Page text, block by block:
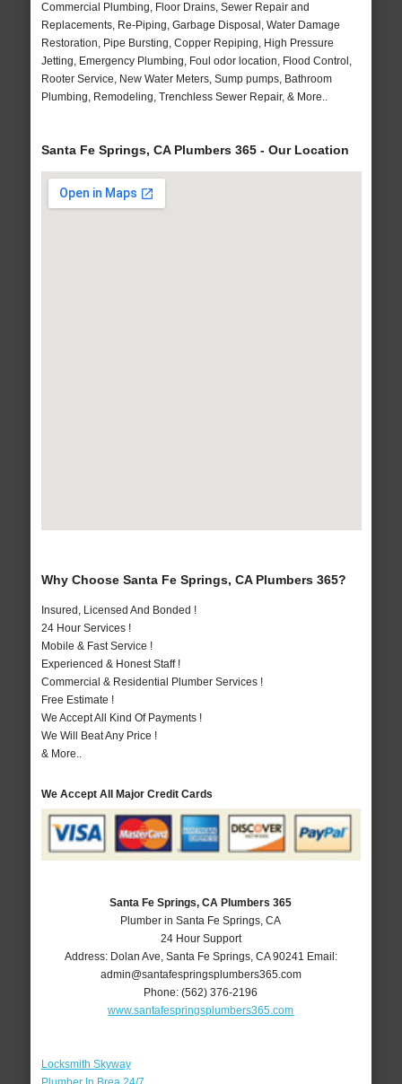
Commercial Plumbing, Floor Drains, Sewer Repair and
Replacements, Re-Piping, Garbage Disposal, Water Damage
Restoration, Pipe Bursting, Copper Repiping, High Pressure
Jetting, Emergency Plumbing, Foul odor location, Flood Control,
Rooter Service, New Water Meters, Sump pumps, Bathroom
Plumbing, Remodeling, Trenchless Sewer Repair, & More..
Santa Fe Springs, CA Plumbers 365 - Our Location
Why Choose Santa Fe Springs, CA Plumbers 365?
Insured, Licensed And Bonded !
24 Hour Services !
Mobile & Fast Service !
Experienced & Honest Staff !
Commercial & Residential Plumber Services !
Free Estimate !
We Accept All Kind Of Payments !
We Will Beat Any Price !
& More..
We Accept All Major Credit Cards
Santa Fe Springs, CA Plumbers 365
Plumber in Santa Fe Springs, CA
24 Hour Support
Address: Dolan Ave Santa Fe Springs, CA 90241 Email:
admin@santafespringsplumbers365.com
Phone:(562) 376-2196
www.santafespringsplumbers365.com
Locksmith Skyway